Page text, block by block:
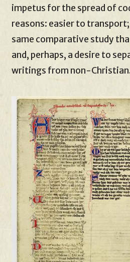
impetus for the spread of
reasons: easier to
same comparative study
and, perhaps, a desire to
writings from non-